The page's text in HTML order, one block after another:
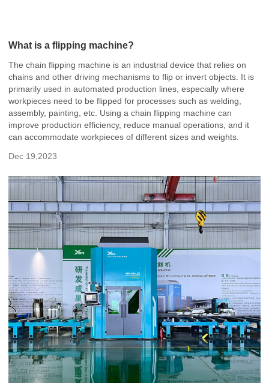
What is a flipping machine?
The chain flipping machine is an industrial device that relies on
chains and other driving mechanisms to flip or invert objects. It is
primarily used in automated production lines, especially where
workpieces need to be flipped for processes such as welding,
assembly, painting, etc. Using a chain flipping machine can
improve production efficiency, reduce manual operations, and it
can accommodate workpieces of different sizes and weights.
Dec 19,2023